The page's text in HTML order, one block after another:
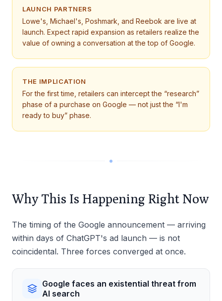
LAUNCH PARTNERS
Lowe's, Michael's, Poshmark, and Reebok are live at
launch. Expect rapid expansion as retailers realize the
value of owning a conversation at the top of Google.
THE IMPLICATION
For the first time, retailers can intercept the “research”
phase of a purchase on Google — not just the “I'm
ready to buy” phase.
Why This Is Happening Right Now
The timing of the Google announcement — arriving
within days of ChatGPT's ad launch — is not
coincidental. Three forces converged at once.
Google faces an existential threat from
AI search